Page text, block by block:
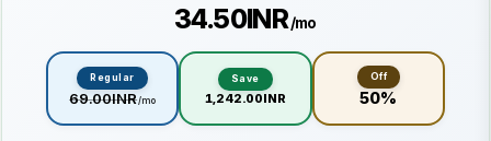
₹34.50INR /mo
Regular
₹69.00INR/mo
Save
₹1,242.00INR
Off
50%